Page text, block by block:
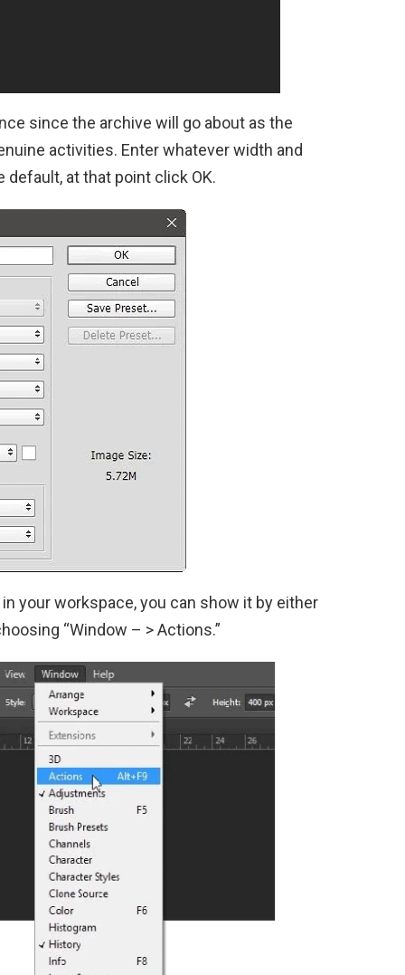
since the archive will go about as the
activities. Enter whatever width and
at that point click OK.
your workspace, you can show it by either
“Window – > Actions.”